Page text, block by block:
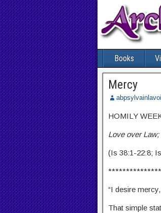
Books
Mercy
HOMILY
Love over
(Is 38:1-22:8;
“I desire
That simple